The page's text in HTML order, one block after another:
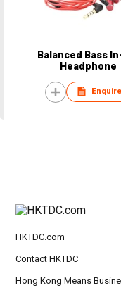
Balanced Bass
Headphone
Enquire
HKTDC.com
Contact HKTDC
Hong Kong Means